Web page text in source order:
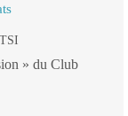
» du Club